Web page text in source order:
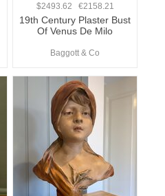
$2493.62 €2158.21
19th Century Plaster Bust
Of Venus De Milo
Baggott & Co